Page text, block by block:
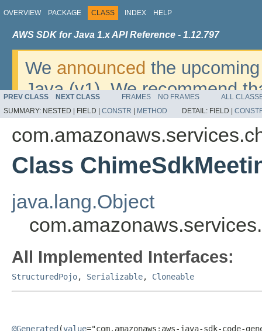
OVERVIEW PACKAGE CLASS INDEX HELP
AWS SDK for Java 1.x API Reference - 1.12.797
We announced the
Java (v1). We recommend
v2. For dates, additional
migrate, please refer to the
PREV CLASS NEXT CLASS FRAMES NO FRAMES
ALL
SUMMARY: NESTED | FIELD | CONSTR METHOD DETAIL: FIELD |
Class
java.lang.Object
All Implemented Interfaces:
StructuredPojo, Serializable, Cloneable
@Generated (value="com.amazonaws:aws-java-sdk-code-